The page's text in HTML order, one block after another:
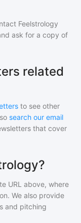
Feelstrology
ask for a copy of
related
to see other
search our email
that cover
URL above, where
We also provide
and pitching